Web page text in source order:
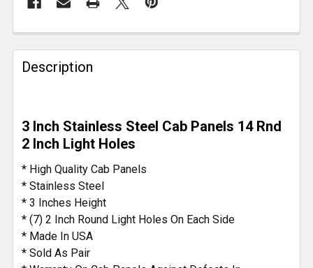
FREQUENTLY
BOUGHT
TOGETHER:
SELECT
ALL
ADD
SELECTED
TO CART
Description
3 Inch Stainless Steel Cab Panels 14 Rnd
2 Inch Light Holes
* High Quality Cab Panels
* Stainless Steel
* 3 Inches Height
* (7) 2 Inch Round Light Holes On Each Side
* Made In USA
* Sold As Pair